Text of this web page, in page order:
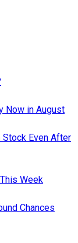
Now in August
Even After
Week
Chances